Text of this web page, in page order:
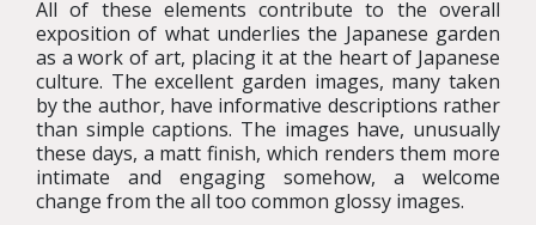
All of these elements contribute to the overall
exposition of what underlies the Japanese garden
as a work of art, placing it at the heart of Japanese
culture. The excellent garden images, many taken
by the author, have informative descriptions rather
than simple captions. The images have, unusually
these days, a matt finish, which renders them more
intimate and engaging somehow, a welcome
change from the all too common glossy images.